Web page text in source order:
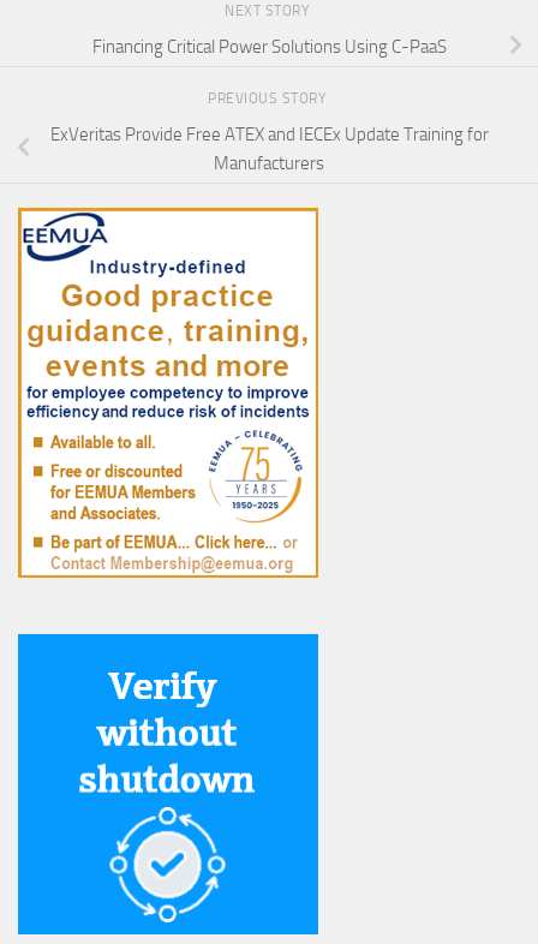
NEXT STORY
Financing Critical Power Solutions Using C-PaaS
PREVIOUS STORY
ExVeritas Provide Free ATEX and IECEx Update Training for
Manufacturers